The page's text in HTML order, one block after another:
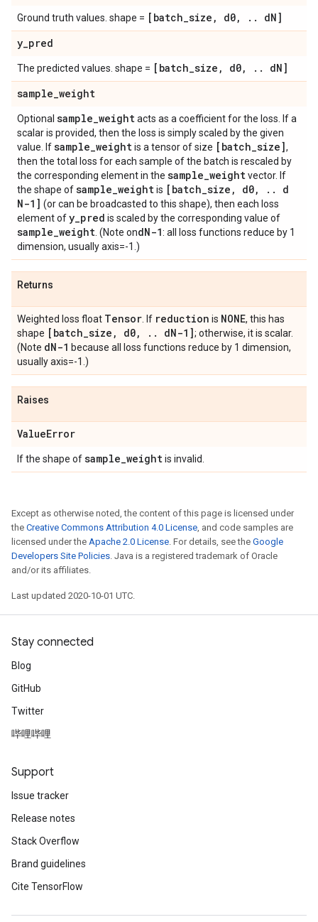
Ground truth values. shape = [batch_size , d0, . . dN]
y_pred
The predicted values. shape = [batch_size , d0, . . dN]
sample_weight
Optional sample_weightacts as a coefficient for the loss. If a
scalar is provided, then the loss is simply scaled by the given
value. Ifsample_weightis a tensor of size [batch_size],
then the total loss for each sample of the batch is rescaled by
the corresponding element in the sample_weightvector. If
the shape ofsample_weightis [batch_size , d0, . .
d
N-1] (or can be broadcasted to this shape), then each loss
element ofy_pred is scaled by the corresponding value of
sample_weight . (Note ondN-1: all loss functions reduce by 1
dimension, usually axis=-1.)
Returns
Weighted loss float Tensor . If reduction is NONE, this has
shape [batch_size , d0, . . dN-1]; otherwise, it is scalar.
(Note dN-1 because all loss functions reduce by 1 dimension,
usually axis=-1.)
Raises
ValueError
If the shape ofsample_weightis invalid.
Except as otherwise noted, the content of this page is licensed under
the Creative Commons Attribution 4.0 License, and code samples are
licensed under the Apache 2.0 License. For details, see the Google
Developers Site Policies. Java is a registered trademark of Oracle
and/or its affiliates.
Last updated 2020-10-01 UTC.
Stay connected
Blog
GitHub
Twitter
哔哩哔哩
Support
Issue tracker
Release notes
Stack Overflow
Brand guidelines
Cite TensorFlow